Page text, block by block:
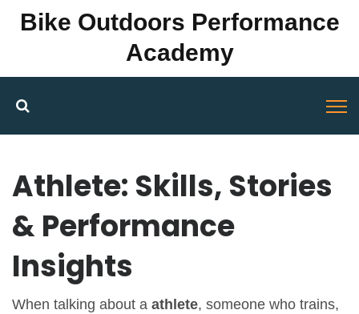
Bike Outdoors Performance
Academy
Athlete: Skills, Stories
& Performance
Insights
When talking about a athlete, someone who trains,